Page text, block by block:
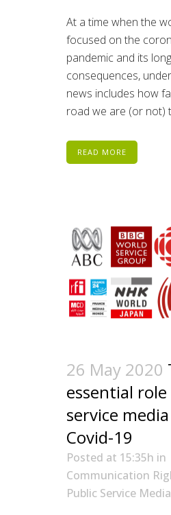
At a time when the
focused on the
pandemic and its
consequences,
news includes how
road we are (or not)
READ MORE
26 May 2020
essential
service
Covid-19
Posted at 15:35h in
Communication
Public Service Media